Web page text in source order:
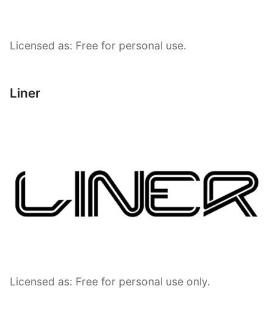
Licensed as: Free for personal use.
Liner
Licensed as: Free for personal use only.